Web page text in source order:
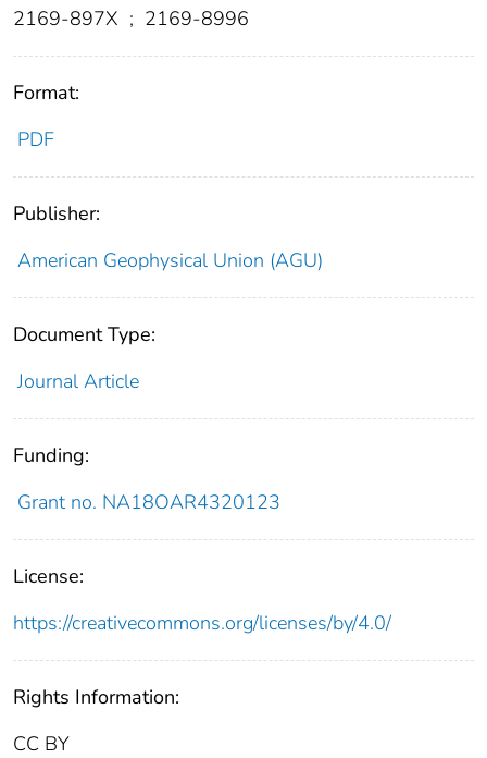
2169-897X ; 2169-8996
Format:
PDF
Publisher:
American Geophysical Union (AGU)
Document Type:
Journal Article
Funding:
Grant no. NA18OAR4320123
License:
https://creativecommons.org/licenses/by/4.0/
Rights Information:
CC BY